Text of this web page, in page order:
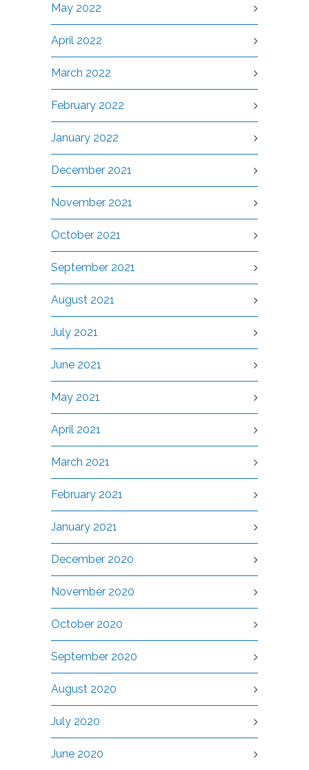
May 2022
April 2022
March 2022
February 2022
January 2022
December 2021
November 2021
October 2021
September 2021
August 2021
July 2021
June 2021
May 2021
April 2021
March 2021
February 2021
January 2021
December 2020
November 2020
October 2020
September 2020
August 2020
July 2020
June 2020